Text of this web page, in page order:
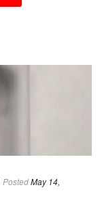
PostedMay 14,